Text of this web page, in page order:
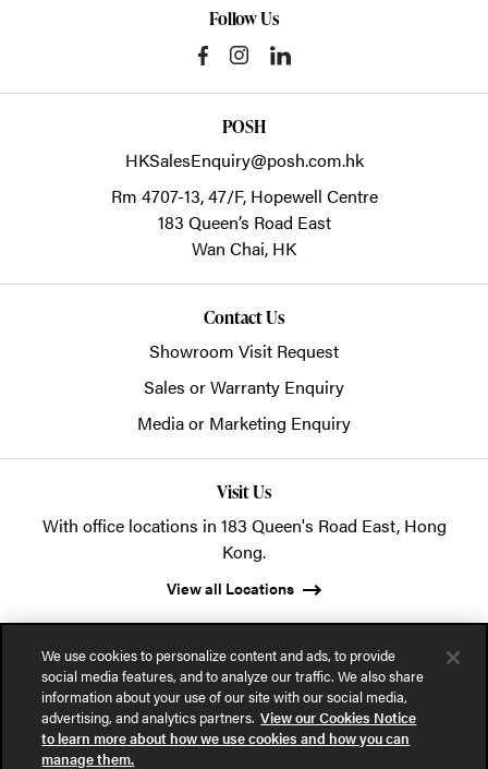
Follow Us
POSH
HKSalesEnquiry@posh.com.hk
Rm 4707-13, 47/F, Hopewell Centre
183 Queen’s Road East
Wan Chai, HK
Contact Us
Showroom Visit Request
Sales or Warranty Enquiry
Media or Marketing Enquiry
Visit Us
With office locations in 183 Queen's Road East, Hong
Kong.
View all Locations
© 2026 POSH Office Systems (HK) Ltd.
Privacy Notice
We use cookies to personalize content and ads, to provide
social media features, and to analyze our traffic. We also share
information about your use of our site with our social media,
advertising, and analytics partners. View our Cookies Notice
to learn more about how we use cookies and how you can
manage them.